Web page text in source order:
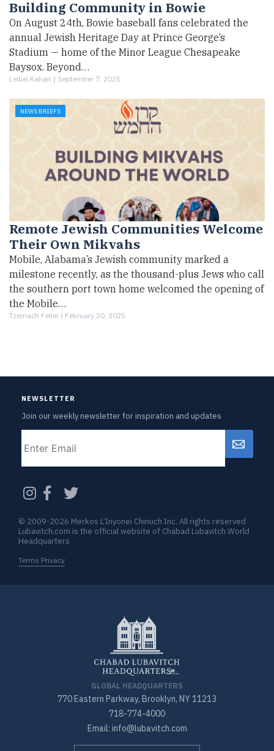
Building Community in Bowie
On August 24th, Bowie baseball fans celebrated the
annual Jewish Heritage Day at Prince George’s
Stadium — home of the Minor League Chesapeake
Baysox. Beyond…
Leibel Kahan | September 7, 2025
NEWS BRIEFS
Remote Jewish Communities Welcome
Their Own Mikvahs
Mobile, Alabama’s Jewish community marked a
milestone recently, as the thousand-plus Jews who call
the southern port town home welcomed the opening of
the Mobile…
Tzemach Feller | February 20, 2025
NEWSLETTER
Join our weekly newsletter for inspiration and updates
CAPTCHA
GLOBAL HEADQUARTERS
770 Eastern Parkway, Brooklyn, NY 11213
718-774-4000
Email: info@lubavitch.com
© 2009-2026 Merkos L’Inyonei Chinuch Inc. All rights reserved
Lubavitch.com is the official website of Chabad Lubavitch World
Headquarters
Terms Privacy